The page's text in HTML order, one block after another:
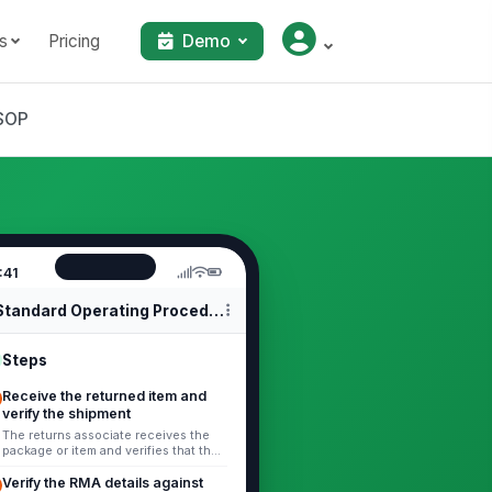
Pricing Demo
Standard Operating Procedures
Steps
Receive the returned item and
verify the shipment
The returns associate receives the
package or item and verifies that the
process. The returns associate
Verify the RMA details against